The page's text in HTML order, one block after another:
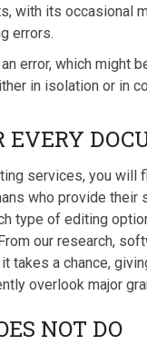
with its occasional
errors.
error, which might
in isolation or in
EVERY
services, you will
who provide their
type of editing
our research,
takes a chance,
overlook major
NOT DO